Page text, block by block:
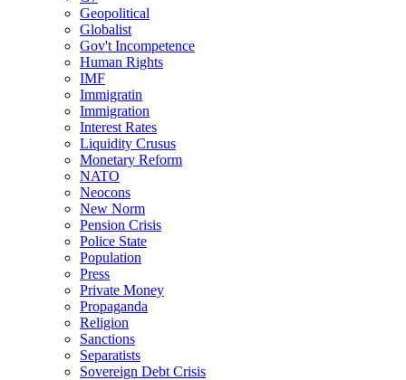
Geopolitical
Globalist
Gov't Incompetence
Human Rights
IMF
Immigratin
Immigration
Interest Rates
Liquidity Crusus
Monetary Reform
NATO
Neocons
New Norm
Pension Crisis
Police State
Population
Press
Private Money
Propaganda
Religion
Sanctions
Separatists
Sovereign Debt Crisis